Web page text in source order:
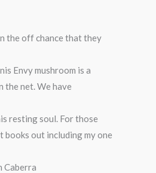
the off chance that they
Envy mushroom is a
the net. We have
resting soul. For those
books out including my one
Caberra